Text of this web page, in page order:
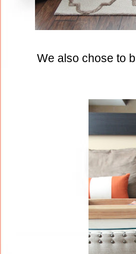
We also chose to